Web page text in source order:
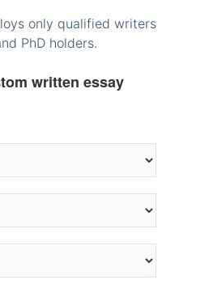
only qualified writers
PhD holders.
written essay